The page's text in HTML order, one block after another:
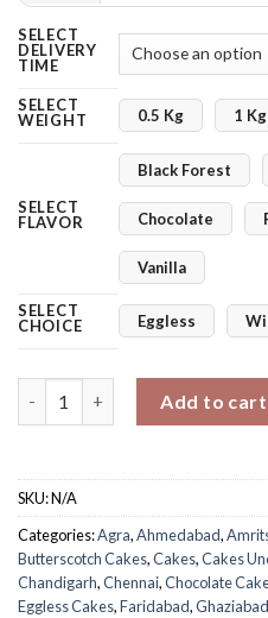
SELECT
DELIVERY
TIME
SELECT
WEIGHT
0.5 Kg 1 Kg
SELECT
FLAVOR
Black Forest
Chocolate
Vanilla
SELECT
CHOICE
Eggless
Add to cart
SKU:N/A
Categories:Agra,Ahmedabad,
Butterscotch Cakes,Cakes,Cakes
Chandigarh,Chennai,Chocolate
Eggless Cakes,Faridabad,Ghaziabad